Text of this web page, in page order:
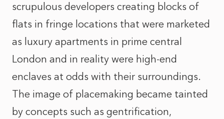
scrupulous developers creating blocks of
flats in fringe locations that were marketed
as luxury apartments in prime central
London and in reality were high-end
enclaves at odds with their surroundings.
The image of placemaking became tainted
by concepts such as gentrification,